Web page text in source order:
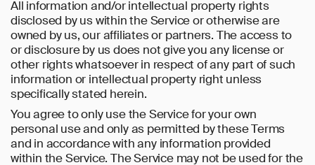
All information and/or intellectual property rights
disclosed by us within the Service or otherwise are
owned by us, our affiliates or partners. The access to
or disclosure by us does not give you any license or
other rights whatsoever in respect of any part of such
information or intellectual property right unless
specifically stated herein.
You agree to only use the Service for your own
personal use and only as permitted by these Terms
and in accordance with any information provided
within the Service. The Service may not be used for the